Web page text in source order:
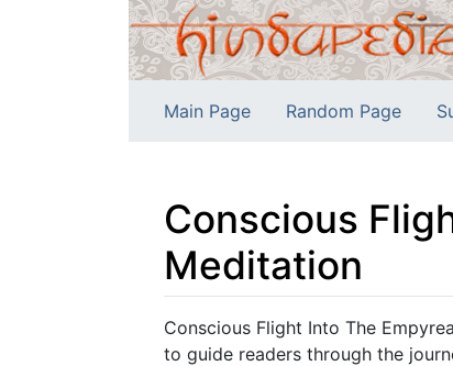
Main Page Random Page
Conscious
Meditation
Jump to:navigation,search
Conscious Flight Into The
to guide readers through the